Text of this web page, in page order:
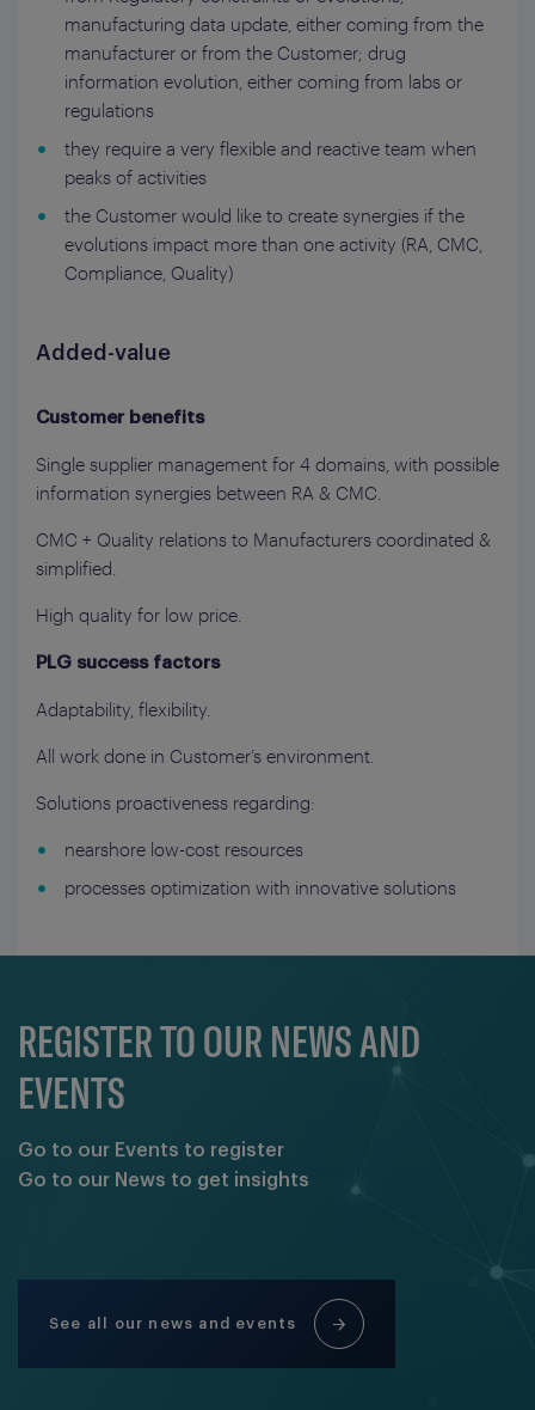
manufacturing data update, either coming from the
manufacturer or from the Customer; drug
information evolution, either coming from labs or
regulations
they require a very flexible and reactive team when
peaks of activities
the Customer would like to create synergies if the
evolutions impact more than one activity (RA, CMC,
Compliance, Quality)
Added-value
Customer benefits
Single supplier management for 4 domains, with possible
information synergies between RA & CMC.
CMC + Quality relations to Manufacturers coordinated &
simplified.
High quality for low price.
PLG success factors
Adaptability, flexibility.
All work done in Customer’s environment.
Solutions proactiveness regarding:
nearshore low-cost resources
processes optimization with innovative solutions
REGISTER TO OUR NEWS AND
EVENTS
Go to our Events to register
Go to our News to get insights
See all our news and events